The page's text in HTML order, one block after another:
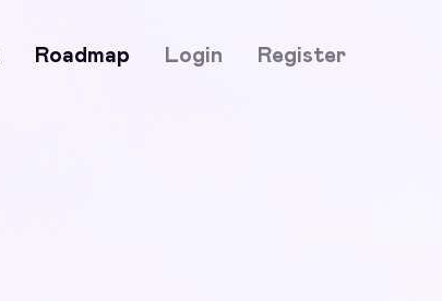
Roadmap Login Register